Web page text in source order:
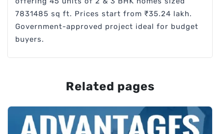
7831485 sq ft. Prices start from ₹35.24 lakh.
Government-approved project ideal for budget
buyers.
Related pages